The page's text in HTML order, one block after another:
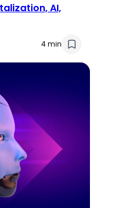
AI,
4 min